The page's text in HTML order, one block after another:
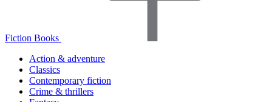
Fiction Books
Action & adventure
Classics
Contemporary fiction
Crime & thrillers